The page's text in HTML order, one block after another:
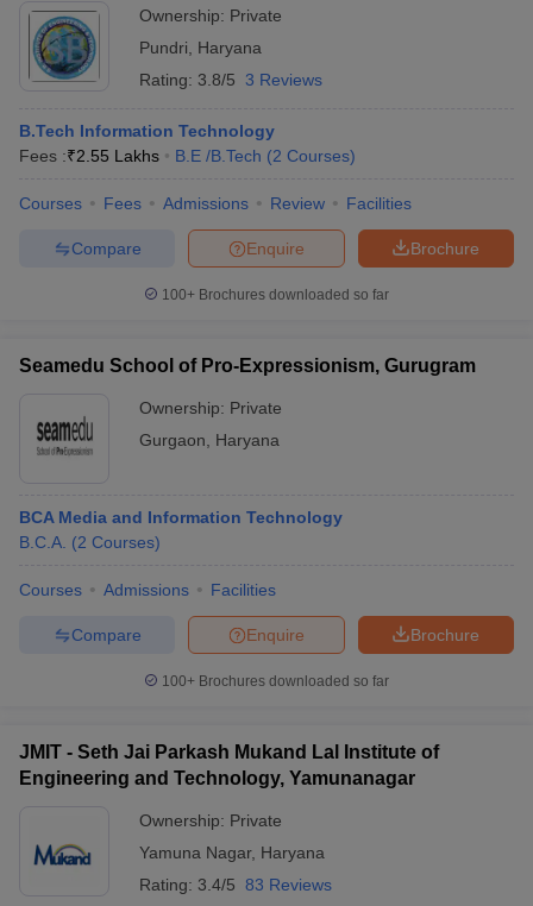
Ownership: Private
Pundri
Haryana
Rating: 3.8/5 3 Reviews
B.Tech Information Technology
Fees :₹2.55 Lakhs B.E /B.Tech (2 Courses)
Courses Fees Admissions Review Facilities
Brochure
Enquire
Compare
100+ Brochures downloaded so far
Seamedu School of Pro-Expressionism, Gurugram
Ownership: Private
Gurgaon
Haryana
BCA Media and Information Technology
B.C.A. (2 Courses)
Courses Admissions Facilities
Brochure
Enquire
Compare
100+ Brochures downloaded so far
JMIT - Seth Jai Parkash Mukand Lal Institute of
Engineering and Technology, Yamunanagar
Ownership: Private
Yamuna Nagar, Haryana
Rating: 3.4/5 83 Reviews